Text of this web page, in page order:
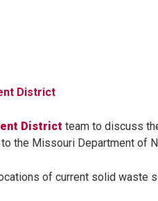
District
District team to discuss
the Missouri Department of
of current solid waste